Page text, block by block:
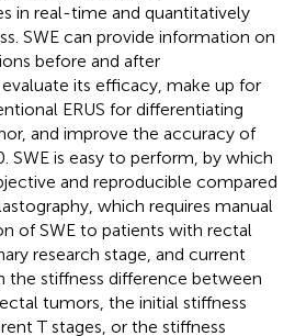
in real-time and quantitatively
SWE can provide information on
before and after
its efficacy, make up for
ERUS for differentiating
and improve the accuracy of
SWE is easy to perform, by which
and reproducible compared
which requires manual
of SWE to patients with rectal
research stage, and current
the stiffness difference between
tumors, the initial stiffness
T stages, or the stiffness